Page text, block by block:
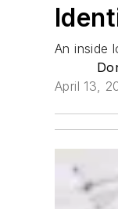
An inside
April 13,